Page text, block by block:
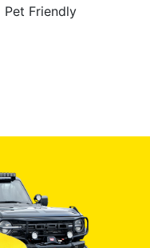
Pet Friendly